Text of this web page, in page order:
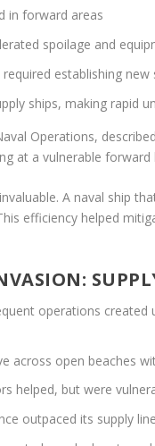
in forward areas
spoilage and
establishing new
ships, making rapid
Operations,
at a vulnerable
A naval ship
efficiency helped
operations created
across open beaches
helped, but were
outpaced its supply